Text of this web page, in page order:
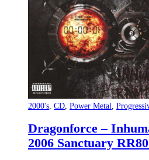
2000's CD Power Metal
Dragonforce –
2006 Sanctuary